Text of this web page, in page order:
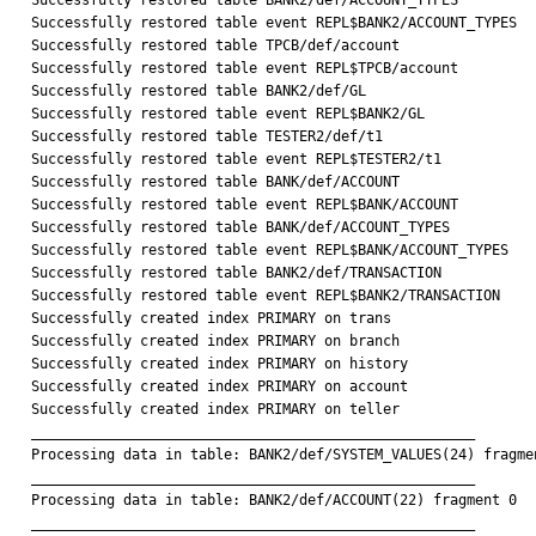
Successfully restored table event REPL$BANK2/ACCOUNT_TYPES
Successfully restored table TPCB/def/account
Successfully restored table event REPL$TPCB/account
Successfully restored table BANK2/def/GL
Successfully restored table event REPL$BANK2/GL
Successfully restored table TESTER2/def/t1
Successfully restored table event REPL$TESTER2/t1
Successfully restored table BANK/def/ACCOUNT
Successfully restored table event REPL$BANK/ACCOUNT
Successfully restored table BANK/def/ACCOUNT_TYPES
Successfully restored table event REPL$BANK/ACCOUNT_TYPES
Successfully restored table BANK2/def/TRANSACTION
Successfully restored table event REPL$BANK2/TRANSACTION
Successfully created index PRIMARY on trans
Successfully created index PRIMARY on branch
Successfully created index PRIMARY on history
Successfully created index PRIMARY on account
Successfully created index PRIMARY on teller
Processing data in table: BANK2/def/SYSTEM_VALUES(24)
Processing data in table: BANK2/def/ACCOUNT(22) fragment 0